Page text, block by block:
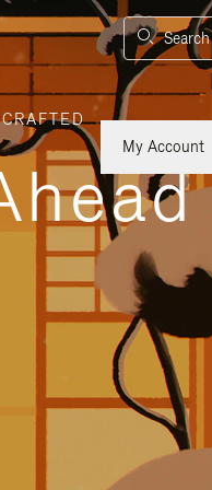
Search
My Account